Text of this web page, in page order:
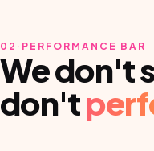
02 · PERFORMANCE BAR
We don't
don't